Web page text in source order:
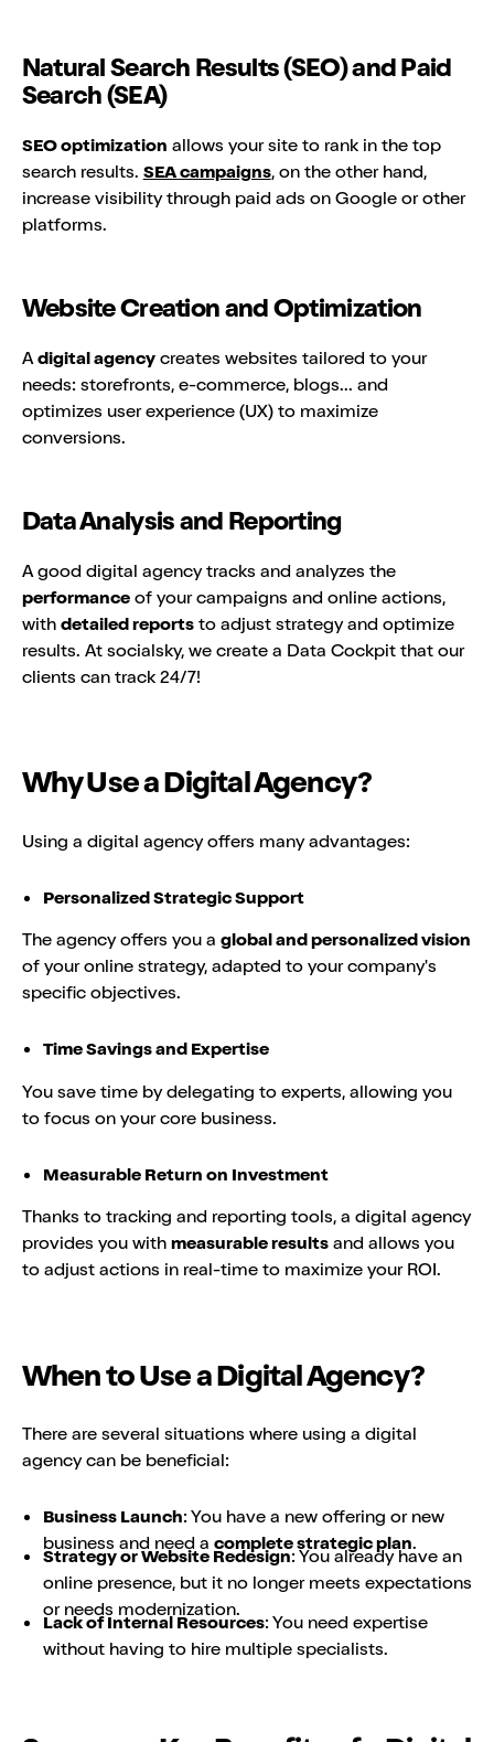
Natural Search Results (SEO) and Paid
Search (SEA)
SEO optimization allows your site to rank in the top
search results. SEA campaigns, on the other hand,
increase visibility through paid ads on Google or other
platforms.
Website Creation and Optimization
Adigital agencycreates websites tailored to your
needs: storefronts, e-commerce, blogs... and
optimizes user experience (UX) to maximize
conversions.
Data Analysis and Reporting
A good digital agency tracks and analyzes the
performanceof your campaigns and online actions,
withdetailed reportsto adjust strategy and optimize
results. At socialsky, we create a Data Cockpit that our
clients can track 24/7!
Why Use a Digital Agency?
Using a digital agency offers many advantages:
Personalized Strategic Support
The agency offers you a global and personalized vision
of your online strategy, adapted to your company's
specific objectives.
Time Savings and Expertise
You save time by delegating to experts, allowing you
to focus on your core business.
Measurable Return on Investment
Thanks to tracking and reporting tools, a digital agency
provides you withmeasurable resultsand allows you
to adjust actions in real-time to maximize your ROI.
When to Use a Digital Agency?
There are several situations where using a digital
agency can be beneficial:
Business Launch: You have a new offering or new
business and need acomplete strategic plan.
Strategy or Website Redesign: You already have an
online presence, but it no longer meets expectations
or needs modernization.
Lack of Internal Resources: You need expertise
without having to hire multiple specialists.